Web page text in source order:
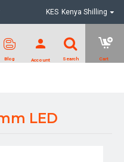
KES Kenya Shilling
LED